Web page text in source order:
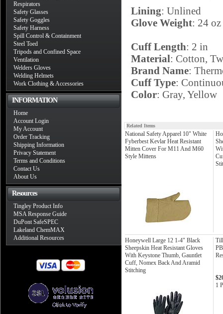
Respirators
Safety Glasses
Safety Goggles
Safety Harness
Spill Control & Containment
Steel Toed
Tripods and Confined Space
Ventilation
Welders Gloves
Welding Helmets
Work Clothing & Accessories
INFORMATION
Home
Account Login
My Account
Order Tracking
Shipping Information
Privacy Statement
Terms and Conditions
Contact Us
About Us
Resources
Tingley Product Info
MSA Response Guide
DuPont SafeSPEC
Lakeland ChemMAX
Additional Resources
Lining: Unlined
Glove Weight: 24 oz
Cuff Length: 2 in
Material: Cotton,
Brand Name:
Cuff Type:
Color: Gray, Yellow
Related Items
National Safety Apparel 10" White
Fyberbest Kevlar Heat Resistant
Mitten Cover For M11 And M60
Style Mittens
Honeywell Large 12 1-4" Black
Sheepskin Heat Resistant Gloves
With Keystone Thumb, Gauntlet
Cuff, Nomex Back And Aramid
Stitching
1